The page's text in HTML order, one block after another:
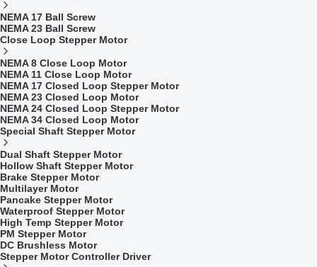
NEMA 17 Ball Screw
NEMA 23 Ball Screw
Close Loop Stepper Motor
NEMA 8 Close Loop Motor
NEMA 11 Close Loop Motor
NEMA 17 Closed Loop Stepper Motor
NEMA 23 Closed Loop Motor
NEMA 24 Closed Loop Stepper Motor
NEMA 34 Closed Loop Motor
Special Shaft Stepper Motor
Dual Shaft Stepper Motor
Hollow Shaft Stepper Motor
Brake Stepper Motor
Multilayer Motor
Pancake Stepper Motor
Waterproof Stepper Motor
High Temp Stepper Motor
PM Stepper Motor
DC Brushless Motor
Stepper Motor Controller Driver